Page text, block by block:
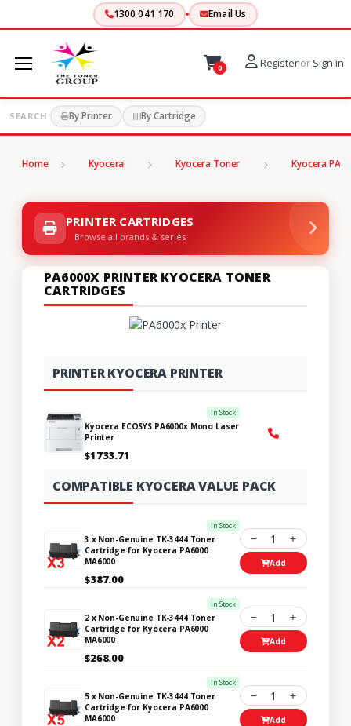
1300 041 170 Email Us
0 Registeror Sign-in
SEARCH: By Printer By Cartridge
Home Kyocera Kyocera Toner Kyocera PA
PRINTER CARTRIDGES
Browse all brands & series
PA6000X PRINTER KYOCERA TONER
CARTRIDGES
PRINTER KYOCERA PRINTER
In Stock
Kyocera ECOSYS PA6000x Mono Laser
Printer
$1733.71
COMPATIBLE KYOCERA VALUE PACK
In Stock
3 x Non-Genuine TK-3444 Toner
Cartridge for Kyocera PA6000
MA6000
$387.00
1
Add
In Stock
2 x Non-Genuine TK-3444 Toner
Cartridge for Kyocera PA6000
MA6000
$268.00
1
Add
In Stock
5 x Non-Genuine TK-3444 Toner
Cartridge for Kyocera PA6000
MA6000
1
Add